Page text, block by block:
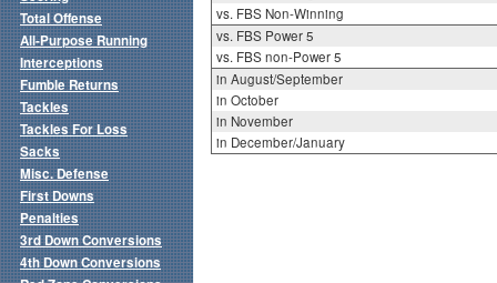
vs. FBS Non-Winning
vs. FBS Power 5
vs. FBS non-Power 5
in August/September
in October
in November
in December/January
Total Offense
All-Purpose Running
Interceptions
Fumble Returns
Tackles
Tackles For Loss
Sacks
Misc. Defense
First Downs
Penalties
3rd Down Conversions
4th Down Conversions